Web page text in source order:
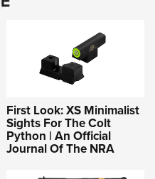
First Look: XS Minimalist
Sights For The Colt
Python | An Official
Journal Of The NRA